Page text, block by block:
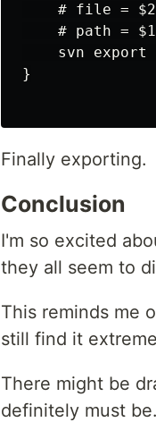
    # file = $2
    # path = $1
svn export
}
Finally exporting.
Conclusion
I'm so excited
they all seem to
This reminds me
still find it
There might be
definitely must